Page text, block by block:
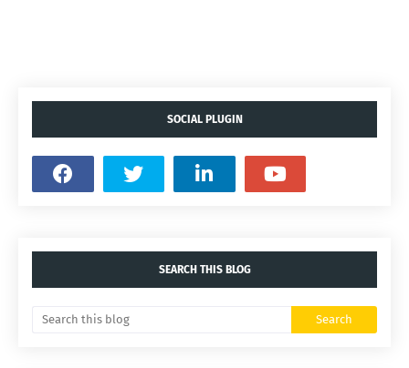
SOCIAL PLUGIN
SEARCH THIS BLOG